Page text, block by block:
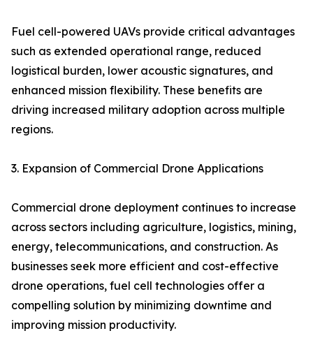
Fuel cell-powered UAVs provide critical advantages
such as extended operational range, reduced
logistical burden, lower acoustic signatures, and
enhanced mission flexibility. These benefits are
driving increased military adoption across multiple
regions.
3. Expansion of Commercial Drone Applications
Commercial drone deployment continues to increase
across sectors including agriculture, logistics, mining,
energy, telecommunications, and construction. As
businesses seek more efficient and cost-effective
drone operations, fuel cell technologies offer a
compelling solution by minimizing downtime and
improving mission productivity.